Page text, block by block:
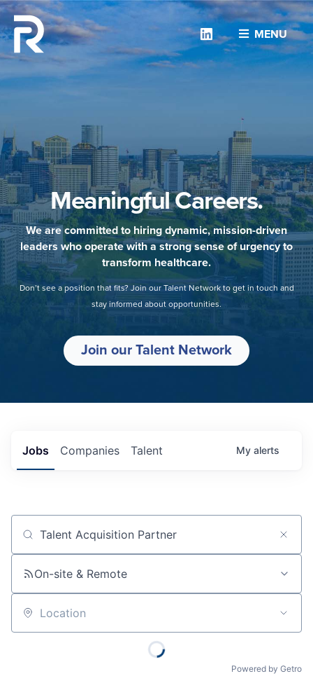
MENU
Linkedin
Meaningful Careers.
We are committed to hiring dynamic, mission-driven
leaders who operate with a strong sense of urgency to
transform healthcare.
Don’t see a position that fits? Join our Talent Network to get in touch and
stay informed about opportunities.
Join our Talent Network
Jobs Companies Talent My alerts
Job title, company or keyword
On-site & Remote
Location
Powered by Getro